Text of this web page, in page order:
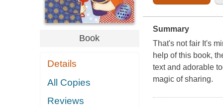
Book
Details
All Copies
Reviews
Summary
That's not fair It's
help of this book,
text and adorable
magic of sharing.